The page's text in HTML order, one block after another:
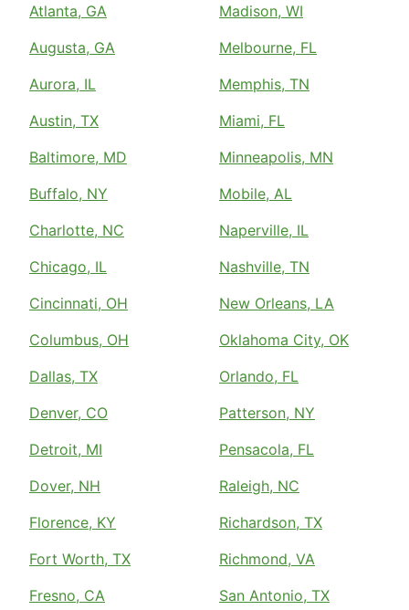
Atlanta, GA
Augusta, GA
Aurora, IL
Austin, TX
Baltimore, MD
Buffalo, NY
Charlotte, NC
Chicago, IL
Cincinnati, OH
Columbus, OH
Dallas, TX
Denver, CO
Detroit, MI
Dover, NH
Florence, KY
Fort Worth, TX
Fresno, CA
Madison, WI
Melbourne, FL
Memphis, TN
Miami, FL
Minneapolis, MN
Mobile, AL
Naperville, IL
Nashville, TN
New Orleans, LA
Oklahoma City, OK
Orlando, FL
Patterson, NY
Pensacola, FL
Raleigh, NC
Richardson, TX
Richmond, VA
San Antonio, TX